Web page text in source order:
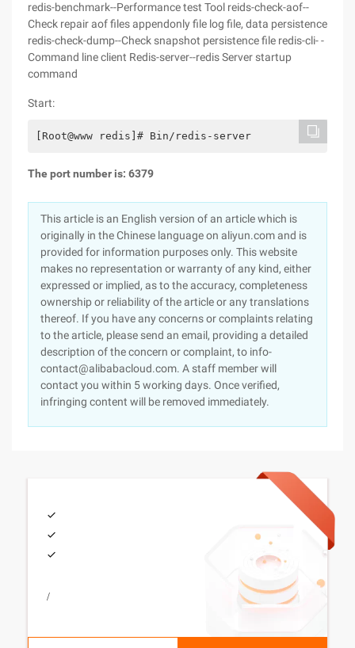
redis-benchmark--Performance test Tool reids-check-aof--
Check repair aof files appendonly file log file, data persistence
redis-check-dump--Check snapshot persistence file redis-cli- -
Command line client Redis-server--redis Server startup
command
Start:
[Root@www redis]# Bin/redis-server
The port number is: 6379
This article is an English version of an article which is
originally in the Chinese language on aliyun.com and is
provided for information purposes only. This website
makes no representation or warranty of any kind, either
expressed or implied, as to the accuracy, completeness
ownership or reliability of the article or any translations
thereof. If you have any concerns or complaints relating
to the article, please send an email, providing a detailed
description of the concern or complaint, to info-
contact@alibabacloud.com. A staff member will
contact you within 5 working days. Once verified,
infringing content will be removed immediately.
/